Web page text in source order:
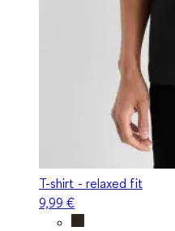
T-shirt - relaxed fit
9,99 €